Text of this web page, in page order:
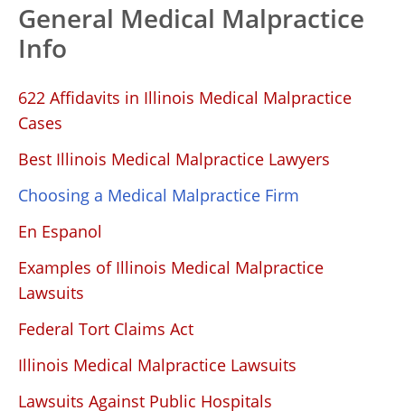
General Medical Malpractice
Info
622 Affidavits in Illinois Medical Malpractice
Cases
Best Illinois Medical Malpractice Lawyers
Choosing a Medical Malpractice Firm
En Espanol
Examples of Illinois Medical Malpractice
Lawsuits
Federal Tort Claims Act
Illinois Medical Malpractice Lawsuits
Lawsuits Against Public Hospitals